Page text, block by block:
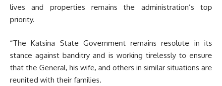
lives and properties remains the administration’s top
priority.
“The Katsina State Government remains resolute in its
stance against banditry and is working tirelessly to ensure
that the General, his wife, and others in similar situations are
reunited with their families.